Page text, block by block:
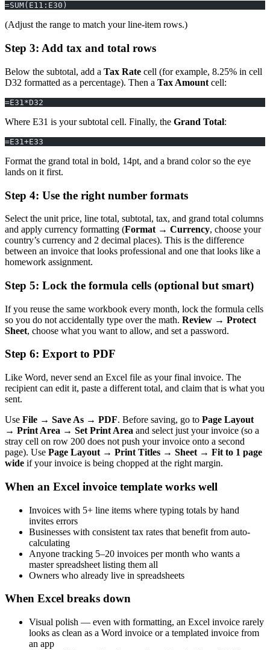
=SUM(E11:E30)
(Adjust the range to match your line-item rows.)
Step 3: Add tax and total rows
Below the subtotal, add a Tax Rate cell (for example, 8.25% in cell
D32 formatted as a percentage). Then a Tax Amount cell:
=E31*D32
Where E31 is your subtotal cell. Finally, the Grand Total:
=E31+E33
Format the grand total in bold, 14pt, and a brand color so the eye
lands on it first.
Step 4: Use the right number formats
Select the unit price, line total, subtotal, tax, and grand total columns
and apply currency formatting (Format → Currency, choose your
country’s currency and 2 decimal places). This is the difference
between an invoice that looks professional and one that looks like a
homework assignment.
Step 5: Lock the formula cells (optional but smart)
If you reuse the same workbook every month, lock the formula cells
so you do not accidentally type over the math. Review → Protect
Sheet, choose what you want to allow, and set a password.
Step 6: Export to PDF
Like Word, never send an Excel file as your final invoice. The
recipient can edit it, paste a different total, and claim that is what you
sent.
Use File → Save As → PDF. Before saving, go to Page Layout
→ Print Area → Set Print Area and select just your invoice (so a
stray cell on row 200 does not push your invoice onto a second
page). Use Page Layout → Print Titles → Sheet → Fit to 1 page
wide if your invoice is being chopped at the right margin.
When an Excel invoice template works well
Invoices with 5+ line items where typing totals by hand
invites errors
Businesses with consistent tax rates that benefit from auto-
calculating
Anyone tracking 5–20 invoices per month who wants a
master spreadsheet listing them all
Owners who already live in spreadsheets
When Excel breaks down
Visual polish — even with formatting, an Excel invoice rarely
looks as clean as a Word invoice or a templated invoice from
an app